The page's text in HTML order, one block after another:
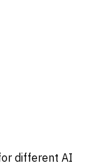
different AI